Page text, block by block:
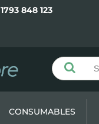
848 123
CONSUMABLES